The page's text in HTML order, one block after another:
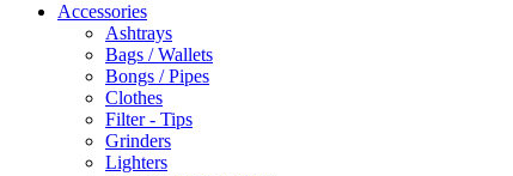
Accessories
Ashtrays
Bags / Wallets
Bongs / Pipes
Clothes
Filter - Tips
Grinders
Lighters